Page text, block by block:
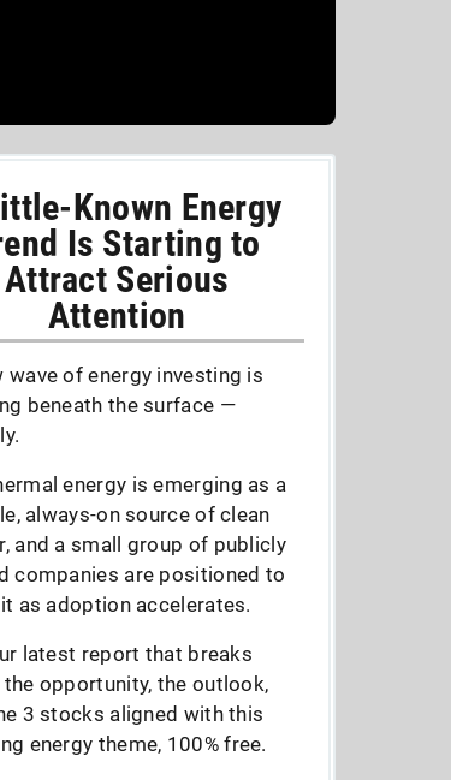
Known Energy
Is Starting to
Attract Serious
Attention
wave of energy investing is
beneath the surface —
energy is emerging as a
always-on source of clean
and a small group of publicly
companies are positioned to
as adoption accelerates.
latest report that breaks
opportunity, the outlook,
3 stocks aligned with this
energy theme, 100% free.